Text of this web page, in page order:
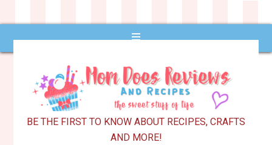
BE THE FIRST TO KNOW ABOUT RECIPES, CRAFTS
AND MORE!